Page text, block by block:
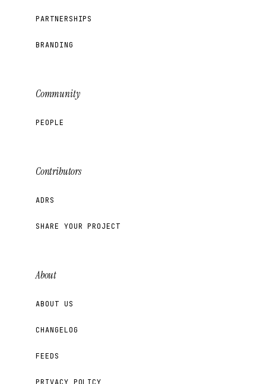
PARTNERSHIPS
BRANDING
Community
PEOPLE
Contributors
ADRS
SHARE YOUR PROJECT
About
ABOUT US
CHANGELOG
FEEDS
PRIVACY POLICY